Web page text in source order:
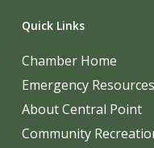
Quick Links
Chamber Home
Emergency Resources
About Central Point
Community